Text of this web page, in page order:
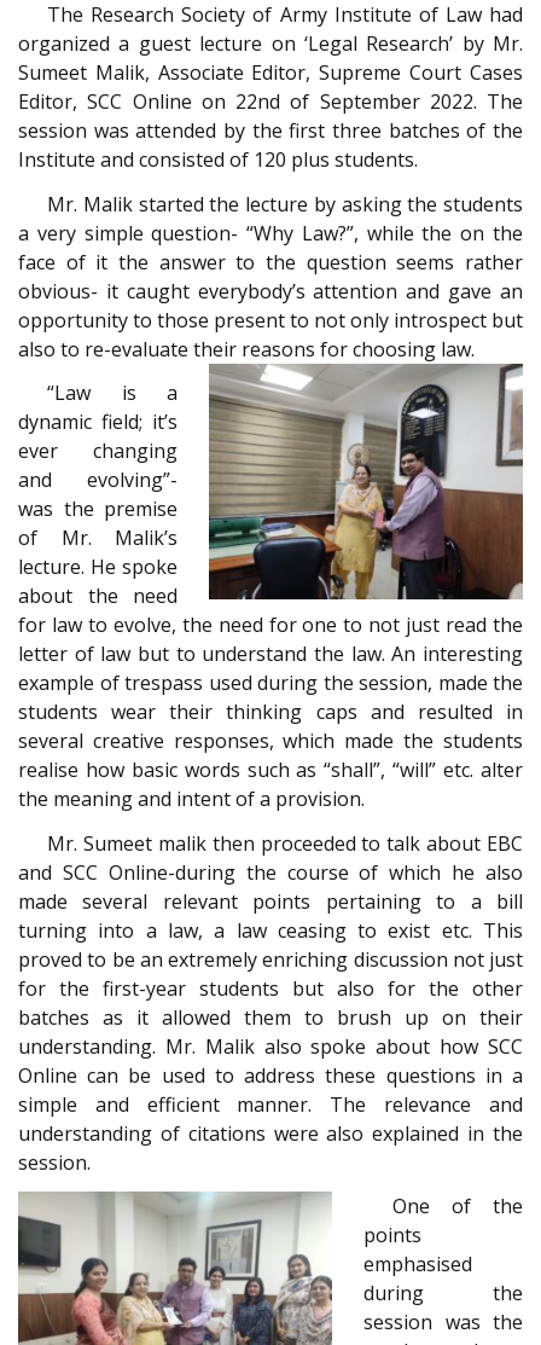
The Research Society of Army Institute of Law had
organized a guest lecture on ‘Legal Research’ by Mr.
Sumeet Malik, Associate Editor, Supreme Court Cases
Editor, SCC Online on 22nd of September 2022. The
session was attended by the first three batches of the
Institute and consisted of 120 plus students.
Mr. Malik started the lecture by asking the students
a very simple question- “Why Law?”, while the on the
face of it the answer to the question seems rather
obvious- it caught everybody’s attention and gave an
opportunity to those present to not only introspect but
also to re-evaluate their reasons for choosing law.
“Law is a
dynamic field; it’s
ever changing
and evolving”-
was the premise
of Mr. Malik’s
lecture. He spoke
about the need
for law to evolve, the need for one to not just read the
letter of law but to understand the law. An interesting
example of trespass used during the session, made the
students wear their thinking caps and resulted in
several creative responses, which made the students
realise how basic words such as “shall”, “will” etc. alter
the meaning and intent of a provision.
Mr. Sumeet malik then proceeded to talk about EBC
and SCC Online-during the course of which he also
made several relevant points pertaining to a bill
turning into a law, a law ceasing to exist etc. This
proved to be an extremely enriching discussion not just
for the first-year students but also for the other
batches as it allowed them to brush up on their
understanding. Mr. Malik also spoke about how SCC
Online can be used to address these questions in a
simple and efficient manner. The relevance and
understanding of citations were also explained in the
session.
One of the
points
emphasised
during the
session was the